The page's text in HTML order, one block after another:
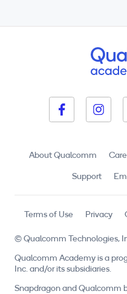
About Qualcomm
Support
Terms of Use Privacy
© Qualcomm Technologies,
Qualcomm Academy is a
Inc. and/or its subsidiaries.
Snapdragon and Qualcomm